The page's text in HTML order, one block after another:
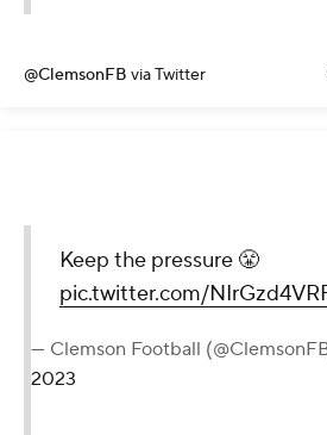
@ClemsonFB via Twitter
Keep the pressure 😤
pic.twitter.com/
— Clemson Football
2023